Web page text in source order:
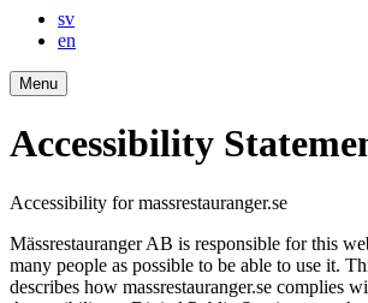
sv
en
Menu
Accessibility
Accessibility for massrestauranger.se
Mässrestauranger AB is responsible for this
many people as possible to be able to use it.
describes how massrestauranger.se complies